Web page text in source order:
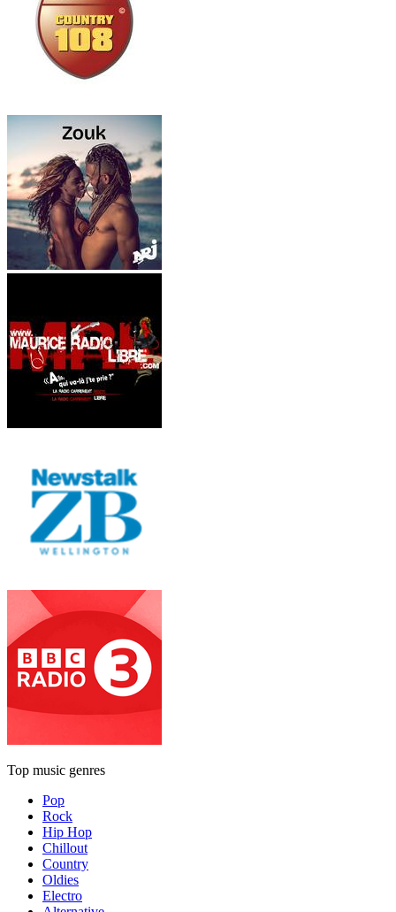
Top music genres
Pop
Rock
Hip Hop
Chillout
Country
Oldies
Electro